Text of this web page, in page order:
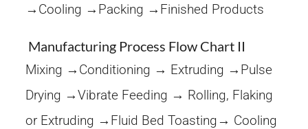
→Cooling →Packing →Finished Products
Manufacturing Process Flow Chart II
Mixing →Conditioning → Extruding →Pulse
Drying →Vibrate Feeding → Rolling, Flaking
or Extruding →Fluid Bed Toasting→ Cooling